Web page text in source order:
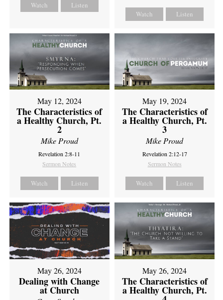
Watch Listen
Watch Listen
May 12, 2024
The Characteristics of
a Healthy Church, Pt.
2
Mike Proud
Revelation 2:8-11
Sermon Notes
Watch Listen
May 19, 2024
The Characteristics of
a Healthy Church, Pt.
3
Mike Proud
Revelation 2:12-17
Sermon Notes
Watch Listen
May 26, 2024
Dealing with Change
at Church
May 26, 2024
The Characteristics of
a Healthy Church, Pt.